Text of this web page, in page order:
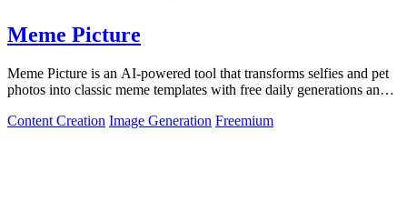
Meme Picture
Meme Picture is an AI-powered tool that transforms selfies and pet
photos into classic meme templates with free daily generations and
Content Creation Image Generation Freemium